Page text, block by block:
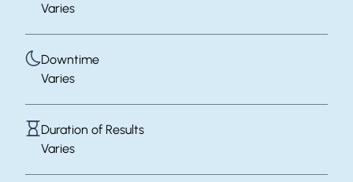
Varies
Downtime
Varies
Duration of Results
Varies